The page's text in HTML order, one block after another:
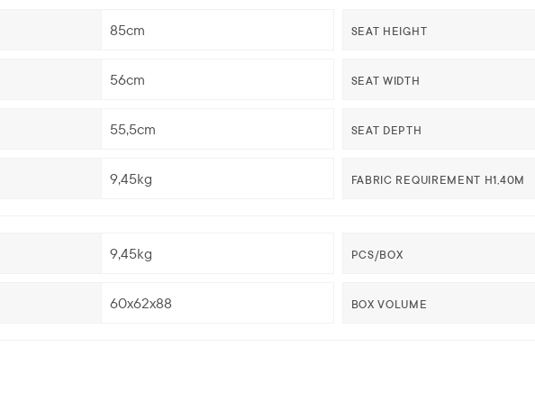
85cm SEAT HEIGHT
56cm SEAT WIDTH
55,5cm SEAT DEPTH
9,45kg FABRIC REQUIREMENT H1,40M
9,45kg PCS/BOX
60x62x88 BOX VOLUME